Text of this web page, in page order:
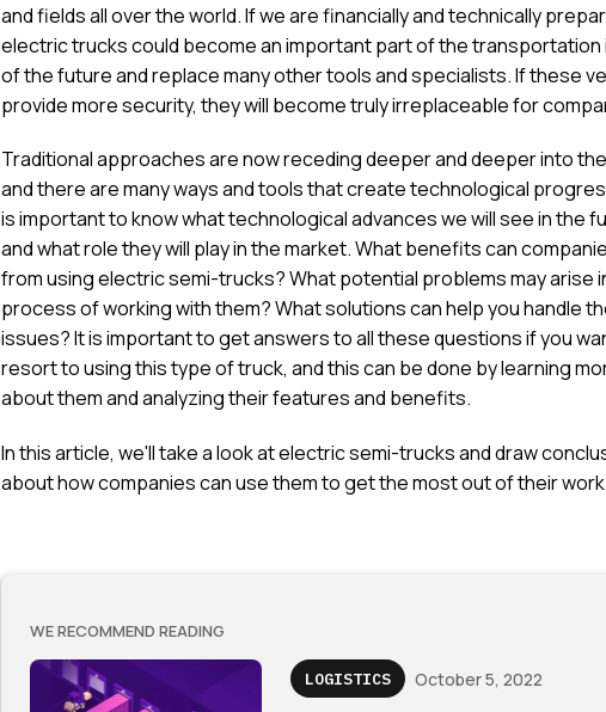
and fields all over the world. If we are financially and technically
electric trucks could become an important part of the transportation
of the future and replace many other tools and specialists. If these
provide more security, they will become truly irreplaceable for
Traditional approaches are now receding deeper and deeper into
and there are many ways and tools that create technological
is important to know what technological advances we will see in the
and what role they will play in the market. What benefits can
from using electric semi-trucks? What potential problems may arise
process of working with them? What solutions can help you handle
issues? It is important to get answers to all these questions if you
resort to using this type of truck, and this can be done by learning
about them and analyzing their features and benefits.
In this article, we'll take a look at electric semi-trucks and draw
about how companies can use them to get the most out of their
WE RECOMMEND READING
LOGISTICS October 5, 2022